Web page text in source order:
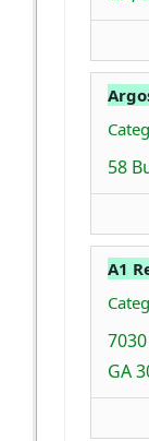
58
A1
GA